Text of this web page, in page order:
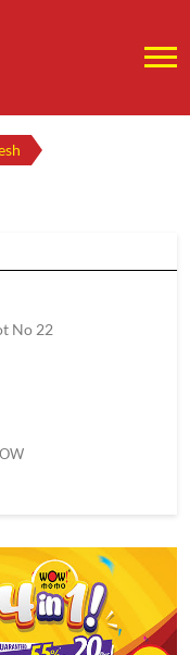
No 22